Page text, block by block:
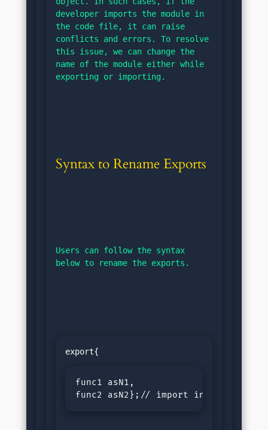
developer imports the module in
the code file, it can raise
conflicts and errors. To resolve
this issue, we can change the
name of the module either while
exporting or importing.
Syntax to Rename Exports
Users can follow the syntax
below to rename the exports.
func1 asN1,
func2 asN2};// import in the code